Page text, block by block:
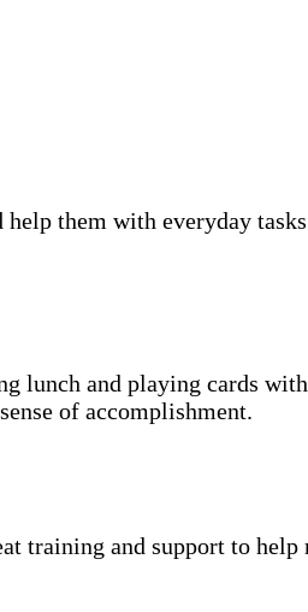
them with everyday
and playing cards
of accomplishment.
training and support to